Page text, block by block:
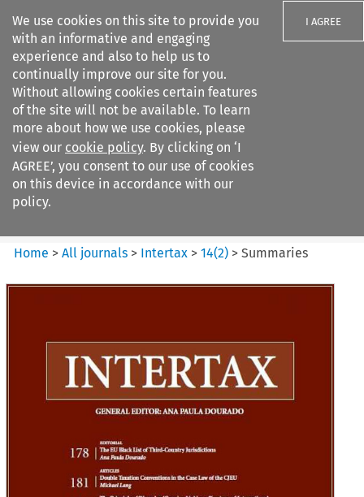
We use cookies on this site to provide you
with an informative and engaging
experience and also to help us to
continually improve our site for you.
Without allowing cookies certain features
of the site will not be available. To learn
more about how we use cookies, please
view our cookie policy. By clicking on ‘I
AGREE’, you consent to our use of cookies
on this device in accordance with our
policy.
I AGREE
Search filters
Intertax
Home >All journals > Intertax >14(2) >Summaries